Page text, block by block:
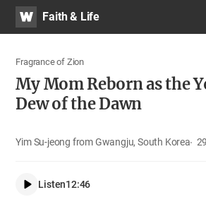
WATVFaith & Life
Fragrance of Zion
My Mom Reborn as the
Dew of the Dawn
Yim Su-jeong from Gwangju, South Korea
Listen12:46